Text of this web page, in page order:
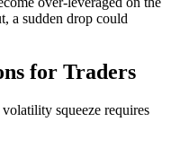
a sudden drop could
for Traders
squeeze requires